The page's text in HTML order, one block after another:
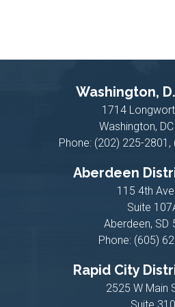
Washington,
1714
Washington,
Phone: (202) 225-2801,
Aberdeen
115 4th
Suite
Aberdeen, SD
Phone: (605)
Rapid City
2525 W Main